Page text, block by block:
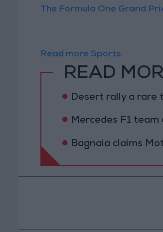
The Formula One Grand
Read more Sports
READ
Desert rally a rare
Mercedes F1
Bagnaia claims